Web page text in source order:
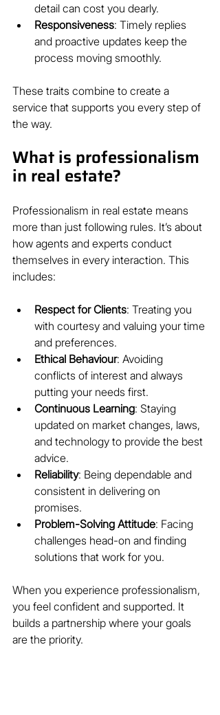
detail can cost you dearly.
Responsiveness: Timely replies
and proactive updates keep the
process moving smoothly.
These traits combine to create a
service that supports you every step of
the way.
What is professionalism
in real estate?
Professionalism in real estate means
more than just following rules. It’s about
how agents and experts conduct
themselves in every interaction. This
includes:
Respect for Clients: Treating you
with courtesy and valuing your time
and preferences.
Ethical Behaviour: Avoiding
conflicts of interest and always
putting your needs first.
Continuous Learning: Staying
updated on market changes, laws,
and technology to provide the best
advice.
Reliability: Being dependable and
consistent in delivering on
promises.
Problem-Solving Attitude: Facing
challenges head-on and finding
solutions that work for you.
When you experience professionalism,
you feel confident and supported. It
builds a partnership where your goals
are the priority.